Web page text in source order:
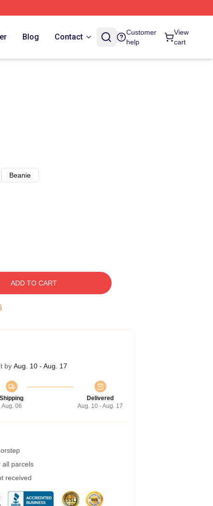
Blog Contact
Customer
help
View
cart
Beanie
ADD TO CART
by Aug. 10 - Aug. 17
Shipping
Aug. 06
Delivered
Aug. 10 - Aug. 17
all parcels
received